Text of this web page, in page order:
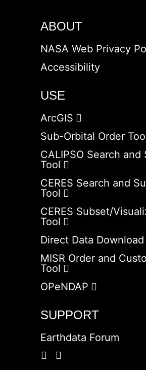
ABOUT
NASA Web Privacy
Accessibility
USE
ArcGIS
Sub-Orbital Order
CALIPSO Search and
Tool
CERES Search and
Tool
CERES Subset/
Tool
Direct Data Download
MISR Order and
Tool
OPeNDAP
SUPPORT
Earthdata Forum